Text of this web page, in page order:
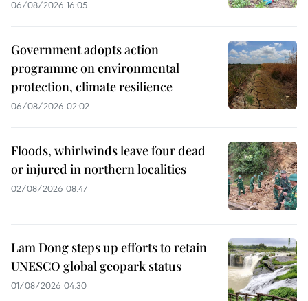
06/08/2026 16:05
Government adopts action
programme on environmental
protection, climate resilience
06/08/2026 02:02
Floods, whirlwinds leave four dead
or injured in northern localities
02/08/2026 08:47
Lam Dong steps up efforts to retain
UNESCO global geopark status
01/08/2026 04:30